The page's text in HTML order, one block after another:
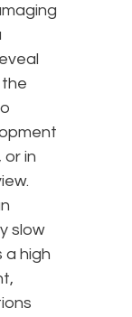
in
slow
a high